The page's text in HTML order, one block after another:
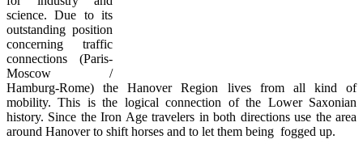
science. Due to its
outstanding position
concerning traffic
connections (Paris-
Moscow /
Hamburg-Rome) the Hanover Region lives from all kind of
mobility. This is the logical connection of the Lower Saxonian
history. Since the Iron Age travelers in both directions use the area
around Hanover to shift horses and to let them being fogged up.